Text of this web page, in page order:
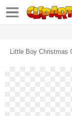
Little Boy Christmas